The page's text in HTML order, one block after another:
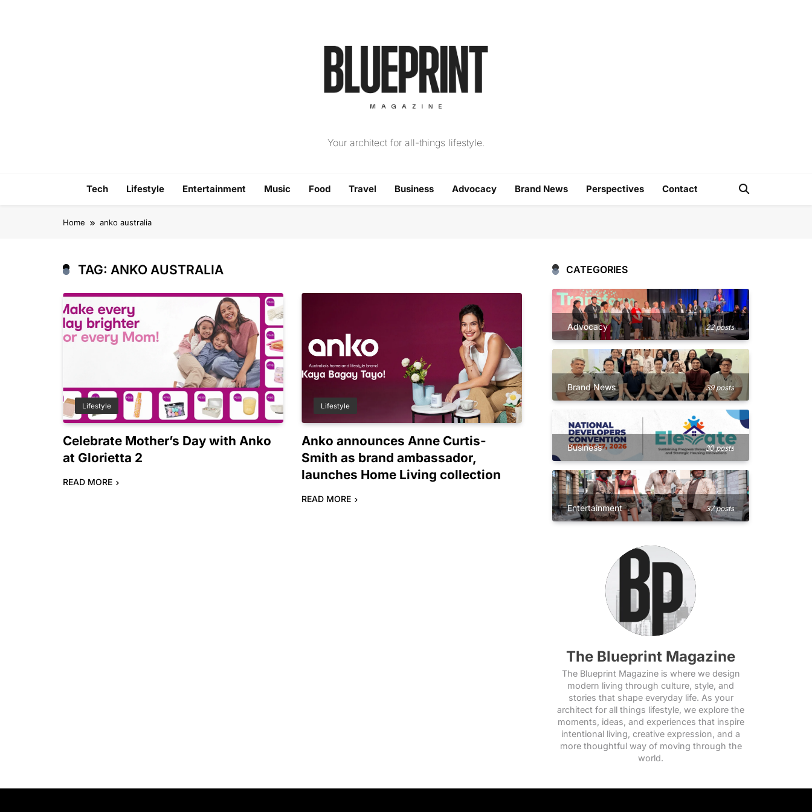
The Blueprint Magazine
Your architect for all-things lifestyle.
Tech Lifestyle Entertainment Music Food Travel Business Advocacy Brand News Perspectives Contact
Home anko australia
TAG: ANKO AUSTRALIA
Lifestyle
Celebrate Mother’s Day with Anko
at Glorietta 2
READ MORE
Lifestyle
Anko announces Anne Curtis-
Smith as brand ambassador,
launches Home Living collection
READ MORE
CATEGORIES
Advocacy 22 posts
Brand News 39 posts
Business 30 posts
Entertainment 37 posts
The Blueprint Magazine
The Blueprint Magazine is where we design
modern living through culture, style, and
stories that shape everyday life. As your
architect for all things lifestyle, we explore the
moments, ideas, and experiences that inspire
intentional living, creative expression, and a
more thoughtful way of moving through the
world.